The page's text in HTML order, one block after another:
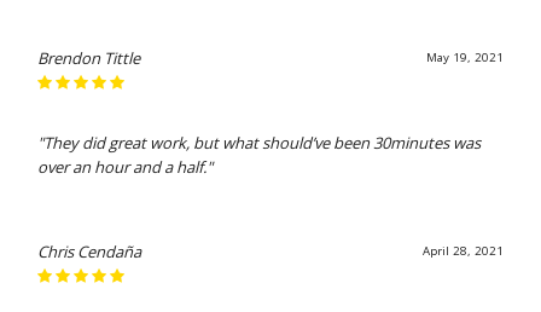
May 19, 2021
Brendon Tittle
"They did great work, but what should’ve been 30minutes was
over an hour and a half."
April 28, 2021
Chris Cendaña